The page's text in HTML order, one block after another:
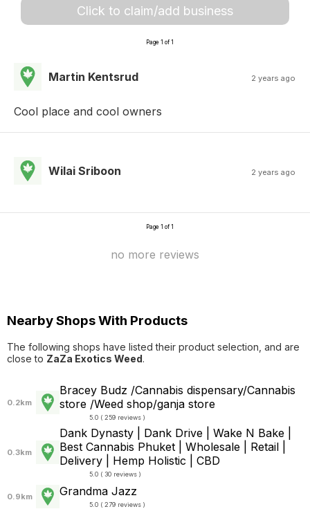
Click to claim/add business
Page 1 of 1
Martin Kentsrud 2 years ago
Cool place and cool owners
Wilai Sriboon 2 years ago
Page 1 of 1
no more reviews
Nearby Shops With Products
The following shops have listed their product selection, and are
close to ZaZa Exotics Weed.
0.2km
Bracey Budz /Cannabis dispensary/Cannabis
store /Weed shop/ganja store
5.0 ( 259 reviews )
0.3km
Dank Dynasty | Dank Drive | Wake N Bake |
Best Cannabis Phuket | Wholesale | Retail |
Delivery | Hemp Holistic | CBD
5.0 ( 30 reviews )
0.9km Grandma Jazz
5.0 ( 279 reviews )